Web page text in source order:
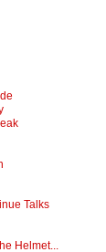
Talks
Helmet...